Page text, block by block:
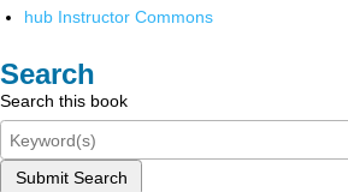
hub Instructor Commons
Search
Search this book
Submit Search